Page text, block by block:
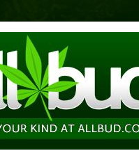
Deals Doctors